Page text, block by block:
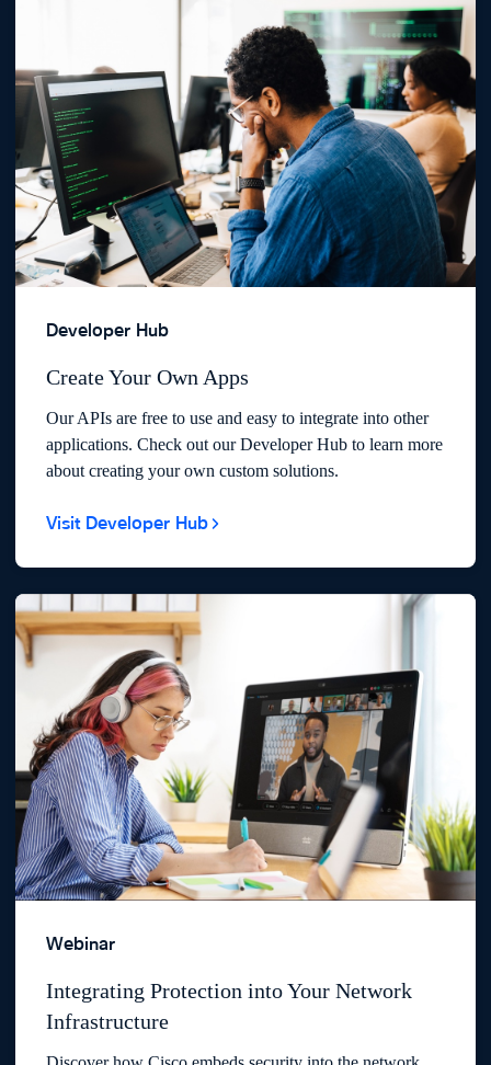
Developer Hub
Create Your Own Apps
Our APIs are free to use and easy to integrate into other
applications. Check out our Developer Hub to learn more
about creating your own custom solutions.
Visit Developer Hub
Webinar
Integrating Protection into Your Network
Infrastructure